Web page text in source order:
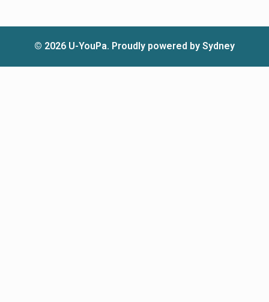
© 2026 U-YouPa. Proudly powered by Sydney